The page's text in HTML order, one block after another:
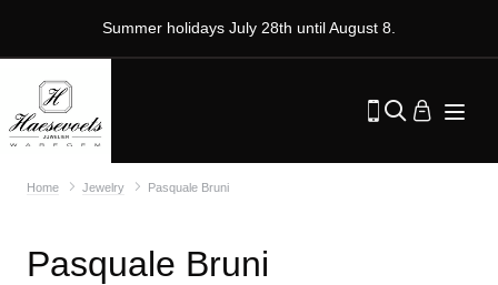
Summer holidays July 28th until August 8.
Home Jewelry Pasquale Bruni
Pasquale Bruni